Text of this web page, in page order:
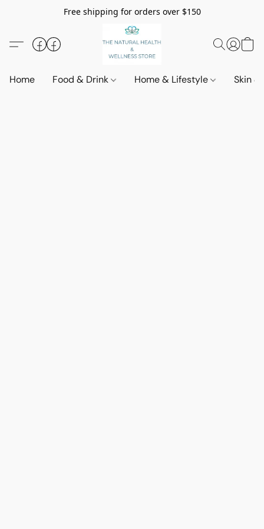
Free shipping for orders over $150
Home Food & Drink Home & Lifestyle Skin